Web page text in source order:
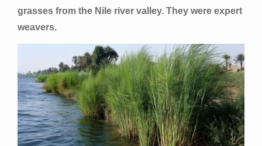
grasses from the Nile river valley. They were expert
weavers.